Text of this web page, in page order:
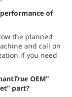
of
the planned
and call on
if you need
True OEM”
part?